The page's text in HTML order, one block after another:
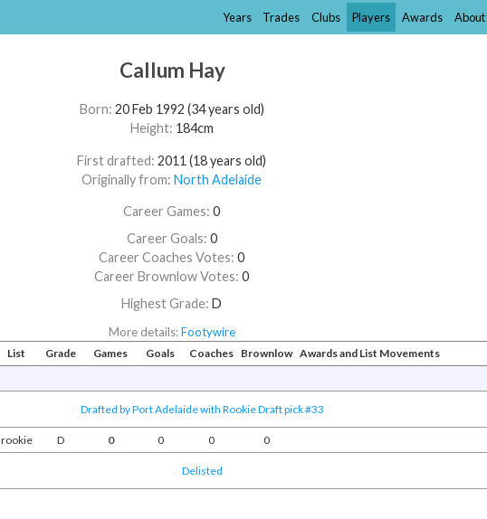
Years Trades Clubs Players Awards About
Callum Hay
Born: 20 Feb 1992 (34 years old)
Height: 184cm
First drafted:2011 (18 years old)
Originally from:North Adelaide
Career Games:0
Career Goals: 0
Career Coaches Votes:0
Career Brownlow Votes:0
Highest Grade:D
More details:Footywire
List Grade Games Goals Coaches Brownlow Awards and List Movements
Drafted by Port Adelaide with Rookie Draft pick #33
rookie D 0 0 0 0
Delisted